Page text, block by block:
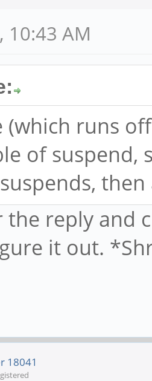
10:43 AM
(which runs
of suspend,
the reply and
it out.
18041